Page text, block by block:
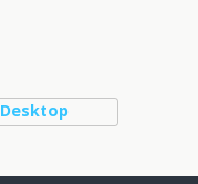
Desktop